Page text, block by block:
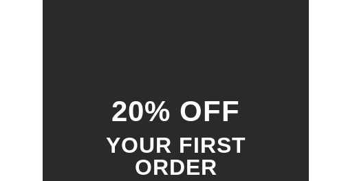
20% OFF
YOUR FIRST
ORDER